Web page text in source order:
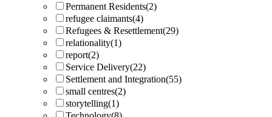
Permanent Residents(2)
refugee claimants(4)
Refugees & Resettlement(29)
relationality(1)
report(2)
Service Delivery(22)
Settlement and Integration(55)
small centres(2)
storytelling(1)